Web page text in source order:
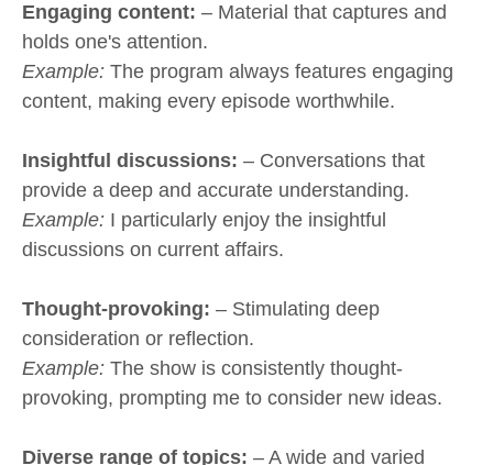
Engaging content: – Material that captures and
holds one's attention.
Example: The program always features engaging
content, making every episode worthwhile.
Insightful discussions: – Conversations that
provide a deep and accurate understanding.
Example: I particularly enjoy the insightful
discussions on current affairs.
Thought-provoking: – Stimulating deep
consideration or reflection.
Example: The show is consistently thought-
provoking, prompting me to consider new ideas.
Diverse range of topics: – A wide and varied